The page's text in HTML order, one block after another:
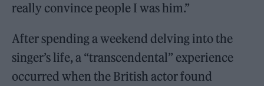
really convince people I was him.”
After spending a weekend delving into the
singer’s life, a “transcendental” experience
occurred when the British actor found